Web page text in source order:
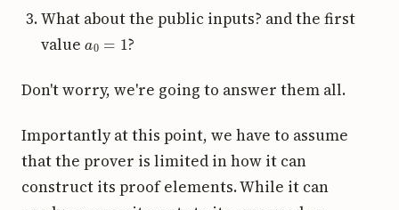
What about the public inputs? and the first
value
?
Don't worry, we're going to answer them all.
Importantly at this point, we have to assume
that the prover is limited in how it can
construct its proof elements. While it can